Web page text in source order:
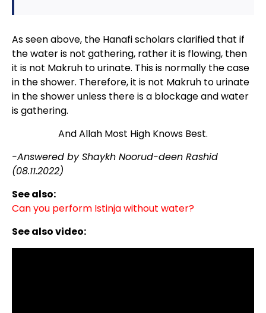
As seen above, the Hanafi scholars clarified that if
the water is not gathering, rather it is flowing, then
it is not Makruh to urinate. This is normally the case
in the shower. Therefore, it is not Makruh to urinate
in the shower unless there is a blockage and water
is gathering.
And Allah Most High Knows Best.
-Answered by Shaykh Noorud-deen Rashid
(08.11.2022)
See also:
Can you perform Istinja without water?
See also video: